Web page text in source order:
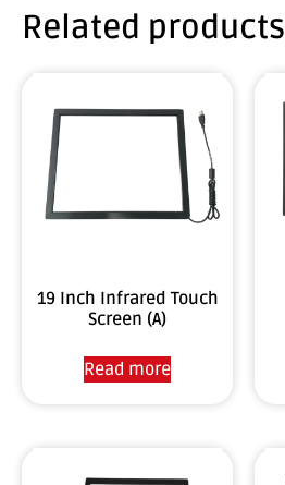
Related products
19 Inch Infrared Touch
Screen (A)
Read more